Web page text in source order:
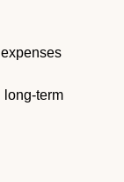
long-term